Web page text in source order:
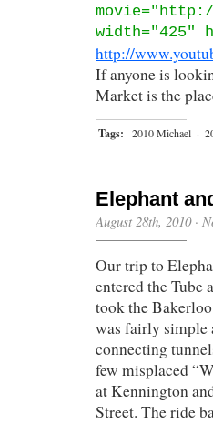
movie="http://
width="425"
http://
If anyone is
Market is the
Tags: 2010 Michael ·
Elephant
August 28th, 2010·
Our trip to
entered the Tube
took the
was fairly simple
connecting
few misplaced
at Kennington
Street. The ride